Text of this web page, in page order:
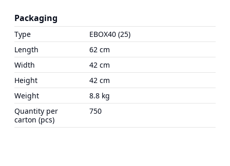
Packaging
Type
EBOX40 (25)
Length
62 cm
Width
42 cm
Height
42 cm
Weight
8.8 kg
Quantity per
carton (pcs)
750